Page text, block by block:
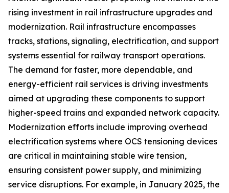
rising investment in rail infrastructure upgrades and
modernization. Rail infrastructure encompasses
tracks, stations, signaling, electrification, and support
systems essential for railway transport operations.
The demand for faster, more dependable, and
energy-efficient rail services is driving investments
aimed at upgrading these components to support
higher-speed trains and expanded network capacity.
Modernization efforts include improving overhead
electrification systems where OCS tensioning devices
are critical in maintaining stable wire tension,
ensuring consistent power supply, and minimizing
service disruptions. For example, in January 2025, the